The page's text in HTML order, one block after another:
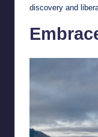
discovery and